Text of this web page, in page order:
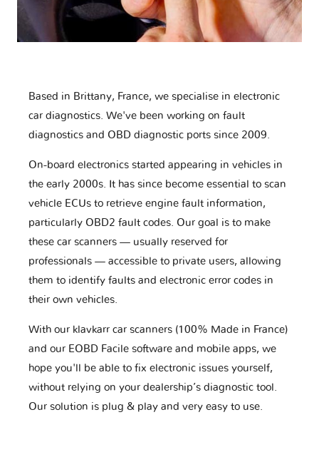
Based in Brittany, France, we specialise in electronic
car diagnostics. We've been working on fault
diagnostics and OBD diagnostic ports since 2009.
On-board electronics started appearing in vehicles in
the early 2000s. It has since become essential to scan
vehicle ECUs to retrieve engine fault information,
particularly OBD2 fault codes. Our goal is to make
these car scanners — usually reserved for
professionals — accessible to private users, allowing
them to identify faults and electronic error codes in
their own vehicles.
With our klavkarr car scanners (100% Made in France)
and our EOBD Facile software and mobile apps, we
hope you'll be able to fix electronic issues yourself,
without relying on your dealership’s diagnostic tool.
Our solution is plug & play and very easy to use.